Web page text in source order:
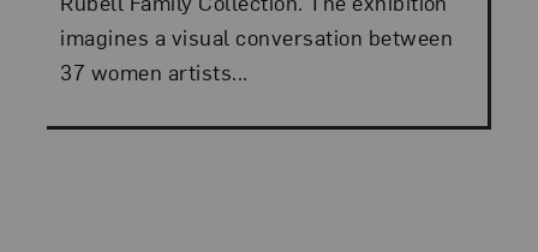
imagines a visual conversation between
37 women artists...